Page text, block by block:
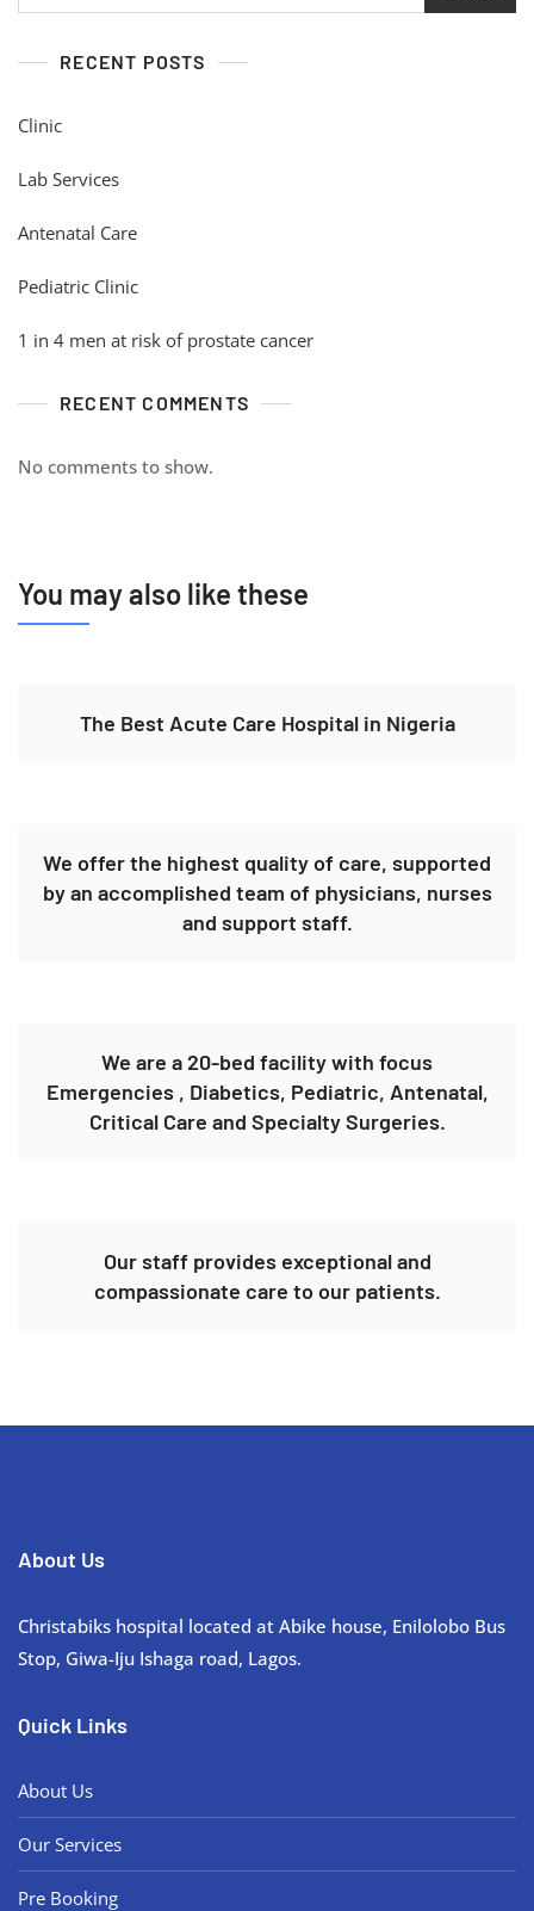
RECENT POSTS
Clinic
Lab Services
Antenatal Care
Pediatric Clinic
1 in 4 men at risk of prostate cancer
RECENT COMMENTS
No comments to show.
You may also like these
The Best Acute Care Hospital in Nigeria
We offer the highest quality of care, supported
by an accomplished team of physicians, nurses
and support staff.
We are a 20-bed facility with focus
Emergencies , Diabetics, Pediatric, Antenatal,
Critical Care and Specialty Surgeries.
Our staff provides exceptional and
compassionate care to our patients.
About Us
Christabiks hospital located at Abike house, Enilolobo Bus
Stop, Giwa-Iju Ishaga road, Lagos.
Quick Links
About Us
Our Services
Pre Booking